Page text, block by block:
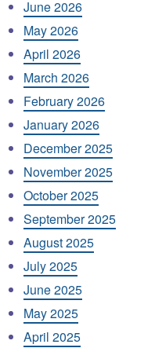
June 2026
May 2026
April 2026
March 2026
February 2026
January 2026
December 2025
November 2025
October 2025
September 2025
August 2025
July 2025
June 2025
May 2025
April 2025